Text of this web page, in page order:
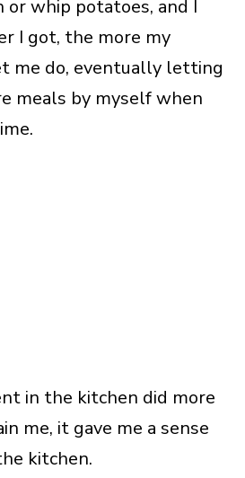
or whip potatoes, and I
I got, the more my
me do, eventually letting
meals by myself when
in the kitchen did more
me, it gave me a sense
kitchen.